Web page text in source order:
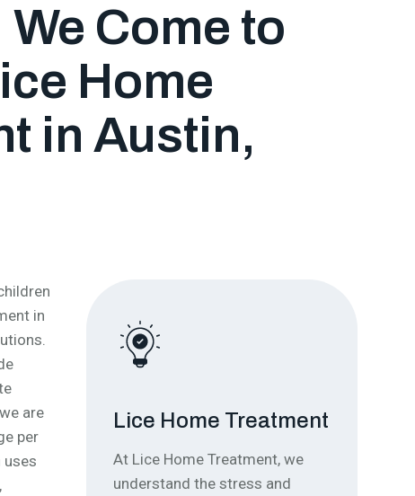
Come to
Home
in Austin,
in
are
per
uses
Lice Home Treatment
At Lice Home Treatment, we
understand the stress and